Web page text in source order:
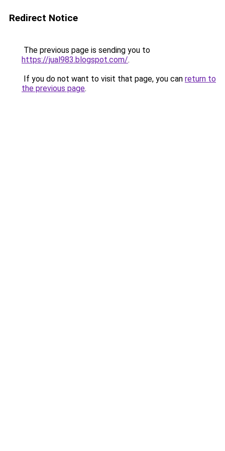
Redirect Notice
The previous page is sending you to
https://jual983.blogspot.com/.
If you do not want to visit that page, you can return to
the previous page.